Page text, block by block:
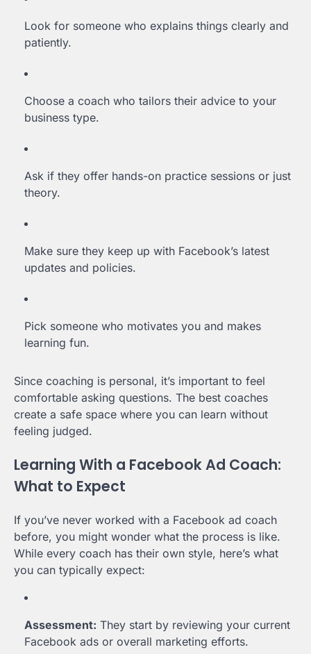
Look for someone who explains things clearly and
patiently.
Choose a coach who tailors their advice to your
business type.
Ask if they offer hands-on practice sessions or just
theory.
Make sure they keep up with Facebook’s latest
updates and policies.
Pick someone who motivates you and makes
learning fun.
Since coaching is personal, it’s important to feel
comfortable asking questions. The best coaches
create a safe space where you can learn without
feeling judged.
Learning With a Facebook Ad Coach:
What to Expect
If you’ve never worked with a Facebook ad coach
before, you might wonder what the process is like.
While every coach has their own style, here’s what
you can typically expect:
Assessment: They start by reviewing your current
Facebook ads or overall marketing efforts.